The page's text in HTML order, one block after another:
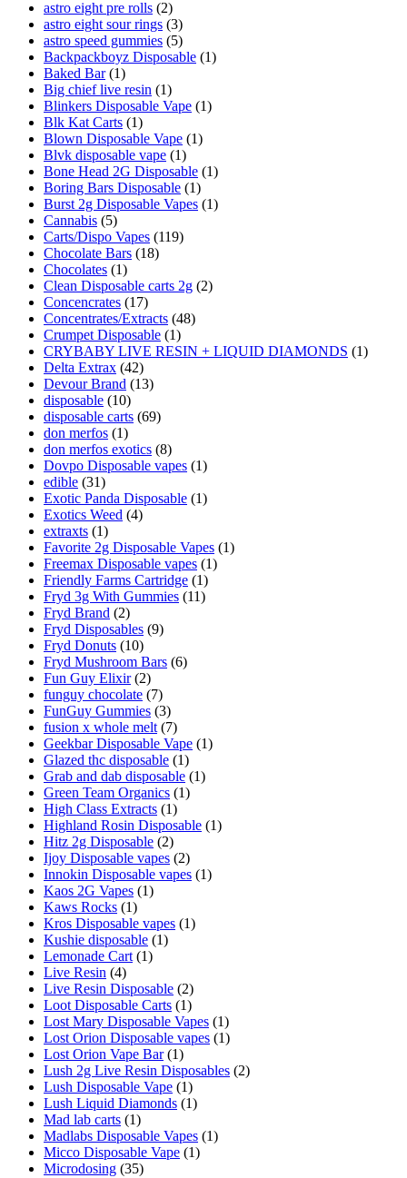
astro eight pre rolls (2)
astro eight sour rings (3)
astro speed gummies (5)
Backpackboyz Disposable (1)
Baked Bar (1)
Big chief live resin (1)
Blinkers Disposable Vape (1)
Blk Kat Carts (1)
Blown Disposable Vape (1)
Blvk disposable vape (1)
Bone Head 2G Disposable (1)
Boring Bars Disposable (1)
Burst 2g Disposable Vapes (1)
Cannabis (5)
Carts/Dispo Vapes (119)
Chocolate Bars (18)
Chocolates (1)
Clean Disposable carts 2g (2)
Concencrates (17)
Concentrates/Extracts (48)
Crumpet Disposable (1)
CRYBABY LIVE RESIN + LIQUID DIAMONDS (1)
Delta Extrax (42)
Devour Brand (13)
disposable (10)
disposable carts (69)
don merfos (1)
don merfos exotics (8)
Dovpo Disposable vapes (1)
edible (31)
Exotic Panda Disposable (1)
Exotics Weed (4)
extraxts (1)
Favorite 2g Disposable Vapes (1)
Freemax Disposable vapes (1)
Friendly Farms Cartridge (1)
Fryd 3g With Gummies (11)
Fryd Brand (2)
Fryd Disposables (9)
Fryd Donuts (10)
Fryd Mushroom Bars (6)
Fun Guy Elixir (2)
funguy chocolate​ (7)
FunGuy Gummies (3)
fusion x whole melt (7)
Geekbar Disposable Vape (1)
Glazed thc disposable (1)
Grab and dab disposable (1)
Green Team Organics (1)
High Class Extracts (1)
Highland Rosin Disposable (1)
Hitz 2g Disposable (2)
Ijoy Disposable vapes (2)
Innokin Disposable vapes (1)
Kaos 2G Vapes (1)
Kaws Rocks (1)
Kros Disposable vapes (1)
Kushie disposable (1)
Lemonade Cart (1)
Live Resin (4)
Live Resin Disposable (2)
Loot Disposable Carts (1)
Lost Mary Disposable Vapes (1)
Lost Orion Disposable vapes (1)
Lost Orion Vape Bar (1)
Lush 2g Live Resin Disposables (2)
Lush Disposable Vape (1)
Lush Liquid Diamonds (1)
Mad lab carts (1)
Madlabs Disposable Vapes (1)
Micco Disposable Vape (1)
Microdosing (35)